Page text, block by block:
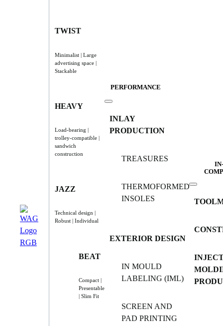
TWIST
Minimalist | Large
advertising space |
Stackable
HEAVY
Load-bearing |
trolley-compatible |
sandwich
construction
JAZZ
Technical design |
Robust | Individual
BEAT
Compact |
Presentable
| Slim Fit
PERFORMANCE
INLAY
PRODUCTION
TREASURES
THERMOFORMED
INSOLES
EXTERIOR DESIGN
IN MOULD
LABELING (IML)
SCREEN AND
PAD PRINTING